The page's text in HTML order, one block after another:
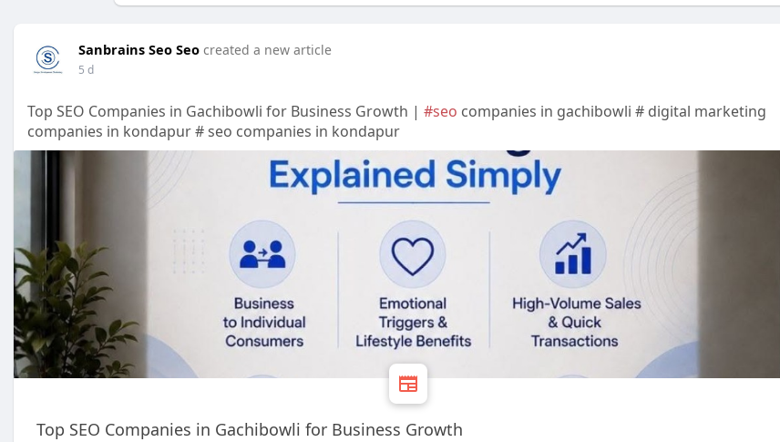
Sanbrains Seo Seo created a new article
5 d
Top SEO Companies in Gachibowli for Business Growth | #seo companies in gachibowli # digital marketing
companies in kondapur # seo companies in kondapur
Top SEO Companies in Gachibowli for Business Growth